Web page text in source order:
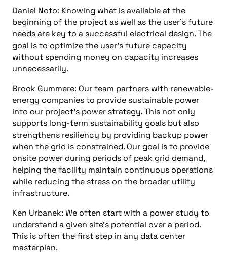
Daniel Noto: Knowing what is available at the
beginning of the project as well as the user’s future
needs are key to a successful electrical design. The
goal is to optimize the user’s future capacity
without spending money on capacity increases
unnecessarily.
Brook Gummere: Our team partners with renewable-
energy companies to provide sustainable power
into our project’s power strategy. This not only
supports long-term sustainability goals but also
strengthens resiliency by providing backup power
when the grid is constrained. Our goal is to provide
onsite power during periods of peak grid demand,
helping the facility maintain continuous operations
while reducing the stress on the broader utility
infrastructure.
Ken Urbanek: We often start with a power study to
understand a given site’s potential over a period.
This is often the first step in any data center
masterplan.